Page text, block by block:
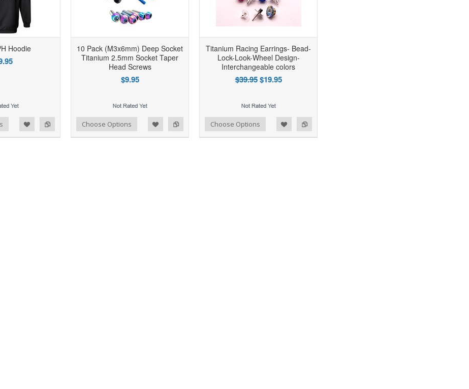
Hoodie
10 Pack (M3x6mm) Deep Socket
Titanium 2.5mm Socket Taper
Head Screws
$9.95
Add to Compare
Add to Wishlist Choose Options
Titanium Racing Earrings- Bead-
Lock-Look-Wheel Design-
Interchangeable colors
$39.95 $19.95
Add to Compare
Add to Wishlist Choose Options